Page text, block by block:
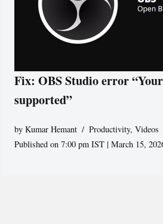
Fix: OBS Studio error
supported”
byKumar Hemant Productivity,Videos
Published on 7:00 pm IST | March 15,